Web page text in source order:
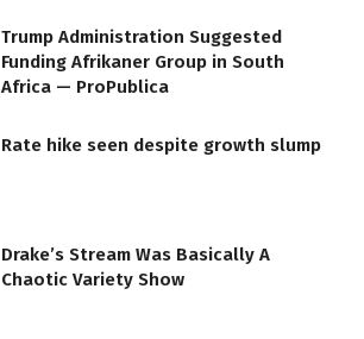
Trump Administration Suggested
Funding Afrikaner Group in South
Africa — ProPublica
Rate hike seen despite growth slump
Drake’s Stream Was Basically A
Chaotic Variety Show